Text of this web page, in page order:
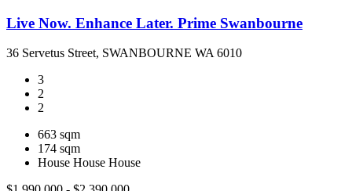
Live Now. Enhance Later. Prime Swanbourne
36 Servetus Street, SWANBOURNE WA 6010
3
2
2
663 sqm
174 sqm
House House House